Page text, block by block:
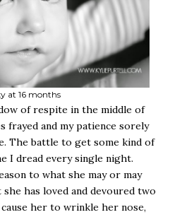
at 16 months
of respite in the middle of
frayed and my patience sorely
The battle to get some kind of
I dread every single night.
to what she may or may
has loved and devoured two
her to wrinkle her nose,